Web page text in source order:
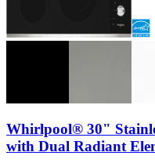
Whirlpool® 30"
with Dual Radiant